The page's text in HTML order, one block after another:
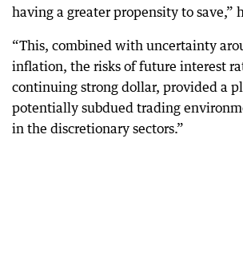
having a greater propensity to save,”
“This, combined with uncertainty
inflation, the risks of future interest
continuing strong dollar, provided a
potentially subdued trading
in the discretionary sectors.”